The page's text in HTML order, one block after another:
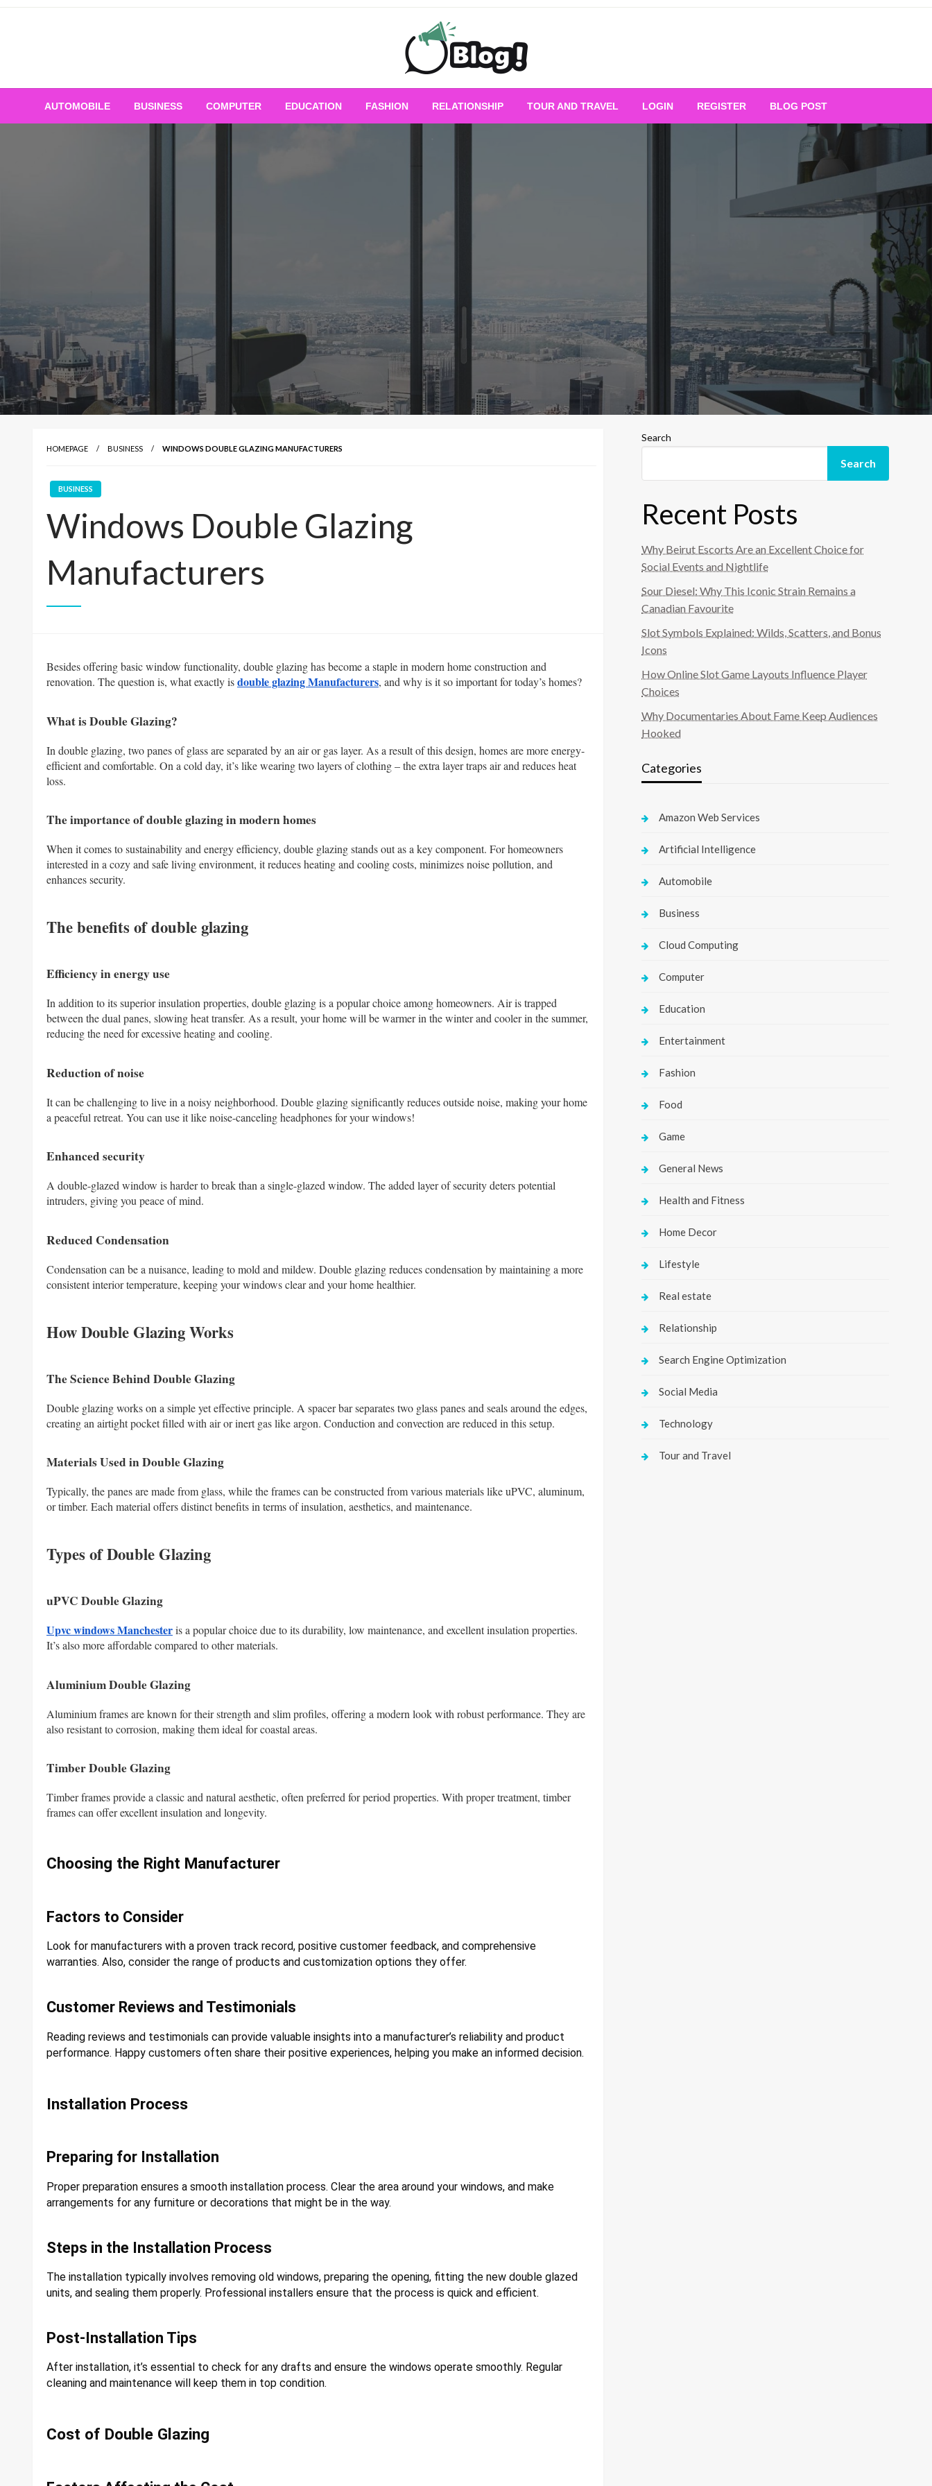
Skip
All for Bloggers: Your Ultimate Platform for
AUTOMOBILE BUSINESS COMPUTER EDUCATION FASHION RELATIONSHIP TOUR AND TRAVEL LOGIN REGISTER BLOG POST
HOMEPAGE BUSINESS WINDOWS DOUBLE GLAZING MANUFACTURERS
BUSINESS
Windows Double Glazing
Manufacturers
Besides offering basic window functionality, double glazing has become a staple in modern home construction and
renovation. The question is, what exactly isdouble glazing Manufacturers, and why is it so important for today’s homes?
What is Double Glazing?
In double glazing, two panes of glass are separated by an air or gas layer. As a result of this design, homes are more energy-
efficient and comfortable. On a cold day, it’s like wearing two layers of clothing – the extra layer traps air and reduces heat
loss.
The importance of double glazing in modern homes
When it comes to sustainability and energy efficiency, double glazing stands out as a key component. For homeowners
interested in a cozy and safe living environment, it reduces heating and cooling costs, minimizes noise pollution, and
enhances security.
The benefits of double glazing
Efficiency in energy use
In addition to its superior insulation properties, double glazing is a popular choice among homeowners. Air is trapped
between the dual panes, slowing heat transfer. As a result, your home will be warmer in the winter and cooler in the summer,
reducing the need for excessive heating and cooling.
Reduction of noise
It can be challenging to live in a noisy neighborhood. Double glazing significantly reduces outside noise, making your home
a peaceful retreat. You can use it like noise-canceling headphones for your windows!
Enhanced security
A double-glazed window is harder to break than a single-glazed window. The added layer of security deters potential
intruders, giving you peace of mind.
Reduced Condensation
Condensation can be a nuisance, leading to mold and mildew. Double glazing reduces condensation by maintaining a more
consistent interior temperature, keeping your windows clear and your home healthier.
How Double Glazing Works
The Science Behind Double Glazing
Double glazing works on a simple yet effective principle. A spacer bar separates two glass panes and seals around the edges,
creating an airtight pocket filled with air or inert gas like argon. Conduction and convection are reduced in this setup.
Materials Used in Double Glazing
Typically, the panes are made from glass, while the frames can be constructed from various materials like uPVC, aluminum,
or timber. Each material offers distinct benefits in terms of insulation, aesthetics, and maintenance.
Types of Double Glazing
uPVC Double Glazing
Upvc windows Manchesteris a popular choice due to its durability, low maintenance, and excellent insulation properties.
It’s also more affordable compared to other materials.
Aluminium Double Glazing
Aluminium frames are known for their strength and slim profiles, offering a modern look with robust performance. They are
also resistant to corrosion, making them ideal for coastal areas.
Timber Double Glazing
Timber frames provide a classic and natural aesthetic, often preferred for period properties. With proper treatment, timber
frames can offer excellent insulation and longevity.
Choosing the Right Manufacturer
Factors to Consider
Look for manufacturers with a proven track record, positive customer feedback, and comprehensive
warranties. Also, consider the range of products and customization options they offer.
Customer Reviews and Testimonials
Reading reviews and testimonials can provide valuable insights into a manufacturer’s reliability and product
performance. Happy customers often share their positive experiences, helping you make an informed decision.
Installation Process
Preparing for Installation
Proper preparation ensures a smooth installation process. Clear the area around your windows, and make
arrangements for any furniture or decorations that might be in the way.
Steps in the Installation Process
The installation typically involves removing old windows, preparing the opening, fitting the new double glazed
units, and sealing them properly. Professional installers ensure that the process is quick and efficient.
Post-Installation Tips
After installation, it’s essential to check for any drafts and ensure the windows operate smoothly. Regular
cleaning and maintenance will keep them in top condition.
Cost of Double Glazing
Search
Search
Recent Posts
Why Beirut Escorts Are an Excellent Choice for
Social Events and Nightlife
Sour Diesel: Why This Iconic Strain Remains a
Canadian Favourite
Slot Symbols Explained: Wilds, Scatters, and Bonus
Icons
How Online Slot Game Layouts Influence Player
Choices
Why Documentaries About Fame Keep Audiences
Hooked
Categories
Amazon Web Services
Artificial Intelligence
Automobile
Business
Cloud Computing
Computer
Education
Entertainment
Fashion
Food
Game
General News
Health and Fitness
Home Decor
Lifestyle
Real estate
Relationship
Search Engine Optimization
Social Media
Technology
Tour and Travel